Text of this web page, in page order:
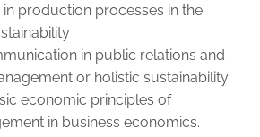
production processes in the
in public relations and
or holistic sustainability
economic principles of
in business economics.